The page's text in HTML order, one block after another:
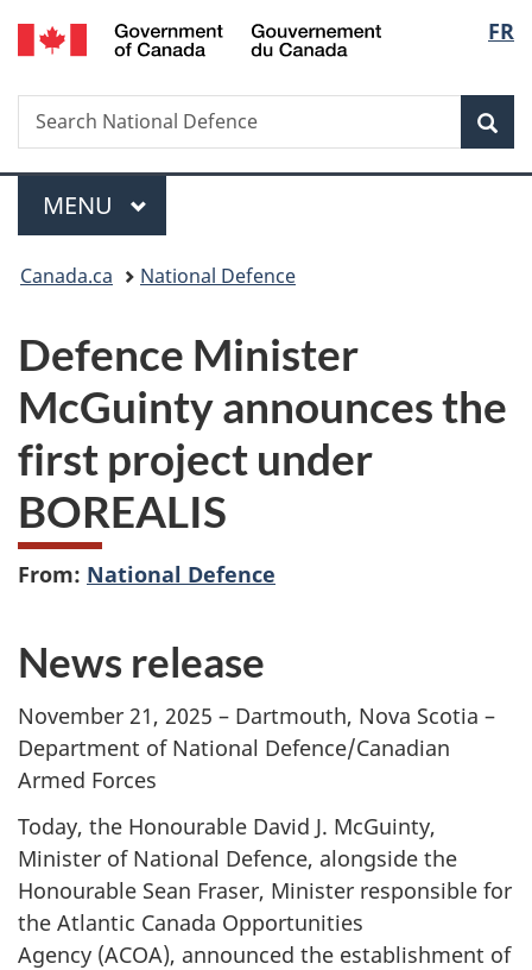
Skip
to
Skip
to
Switch
to
FR
Search
Search
National
Menu
MAIN
MENU
You
here:
Canada.ca National Defence
Defence Minister
McGuinty announces the
first project under
BOREALIS
From: National Defence
News release
November 21, 2025 – Dartmouth, Nova Scotia –
Department of National Defence/Canadian
Armed Forces
Today, the Honourable David J. McGuinty,
Minister of National Defence, alongside the
Honourable Sean Fraser, Minister responsible for
the Atlantic Canada Opportunities
Agency (ACOA), announced the establishment of